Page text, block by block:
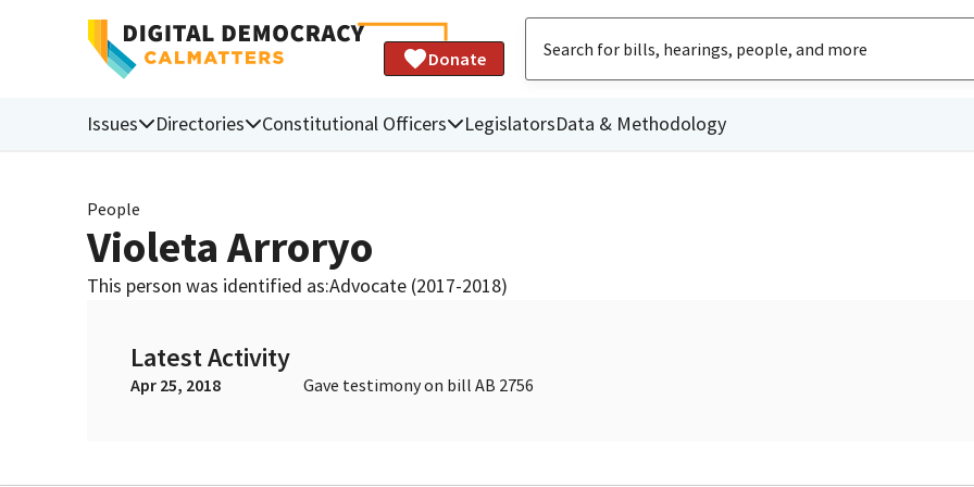
Donate
Issues Directories Constitutional Officers LegislatorsData & Methodology
People
Violeta Arroryo
This person was identified as:Advocate (2017-2018)
Latest Activity
Apr 25, 2018 Gave testimony on bill AB 2756